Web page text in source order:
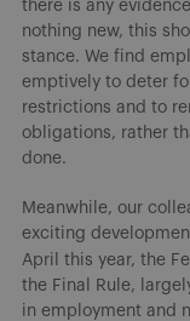
there is any
nothing new, this
stance. We find
emptively to deter
restrictions and to
obligations, rather
done.
Meanwhile, our
exciting
April this year, the
the Final Rule,
in employment and